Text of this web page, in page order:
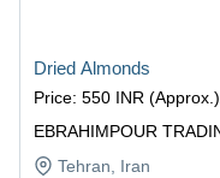
EBRAHIMPOUR
Dried Almonds
Price: 550 INR (Approx.)
Tehran, Iran